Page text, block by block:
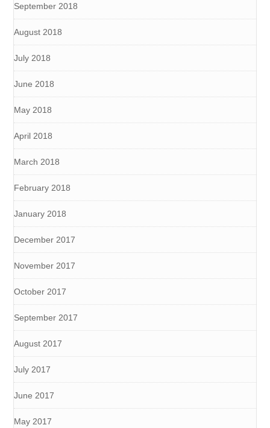
September 2018
August 2018
July 2018
June 2018
May 2018
April 2018
March 2018
February 2018
January 2018
December 2017
November 2017
October 2017
September 2017
August 2017
July 2017
June 2017
May 2017